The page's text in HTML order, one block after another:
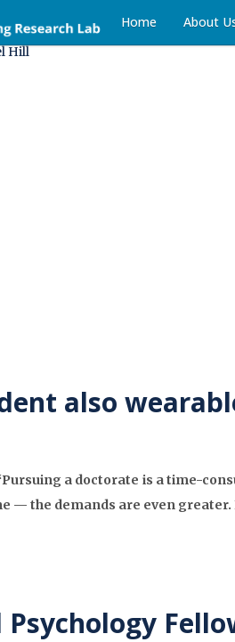
Hill
Home About
also
a doctorate is a time-
— the demands are even